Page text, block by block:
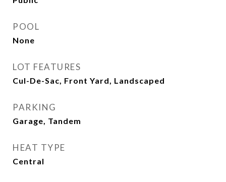
POOL
None
LOT FEATURES
Cul-De-Sac, Front Yard, Landscaped
PARKING
Garage, Tandem
HEAT TYPE
Central